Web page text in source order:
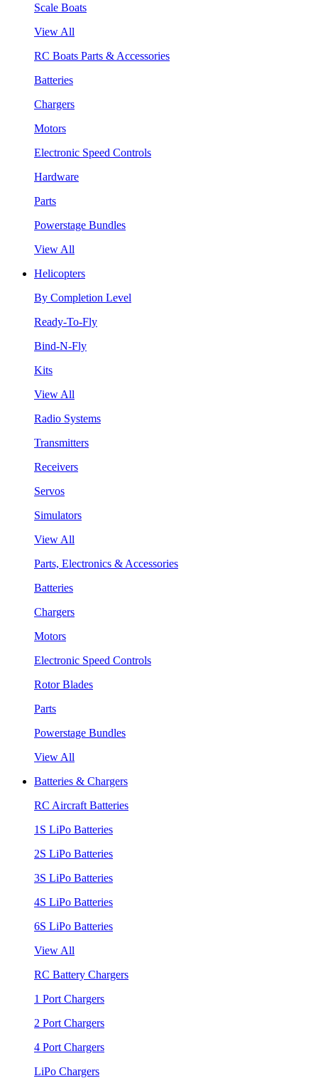
Scale Boats
View All
RC Boats Parts & Accessories
Batteries
Chargers
Motors
Electronic Speed Controls
Hardware
Parts
Powerstage Bundles
View All
Helicopters
By Completion Level
Ready-To-Fly
Bind-N-Fly
Kits
View All
Radio Systems
Transmitters
Receivers
Servos
Simulators
View All
Parts, Electronics & Accessories
Batteries
Chargers
Motors
Electronic Speed Controls
Rotor Blades
Parts
Powerstage Bundles
View All
Batteries & Chargers
RC Aircraft Batteries
1S LiPo Batteries
2S LiPo Batteries
3S LiPo Batteries
4S LiPo Batteries
6S LiPo Batteries
View All
RC Battery Chargers
1 Port Chargers
2 Port Chargers
4 Port Chargers
LiPo Chargers